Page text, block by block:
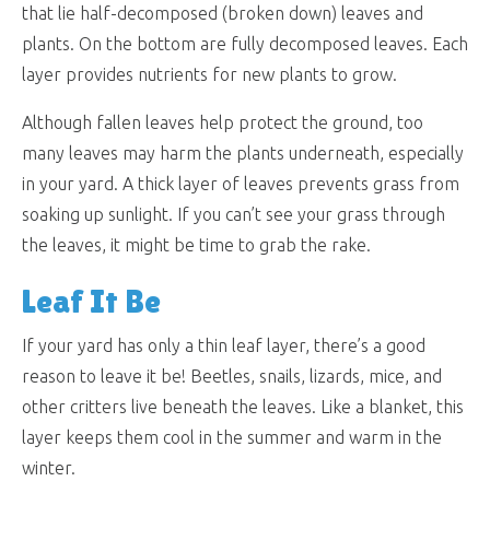
that lie half-decomposed (broken down) leaves and
plants. On the bottom are fully decomposed leaves. Each
layer provides nutrients for new plants to grow.
Although fallen leaves help protect the ground, too
many leaves may harm the plants underneath, especially
in your yard. A thick layer of leaves prevents grass from
soaking up sunlight. If you can’t see your grass through
the leaves, it might be time to grab the rake.
Leaf It Be
If your yard has only a thin leaf layer, there’s a good
reason to leave it be! Beetles, snails, lizards, mice, and
other critters live beneath the leaves. Like a blanket, this
layer keeps them cool in the summer and warm in the
winter.